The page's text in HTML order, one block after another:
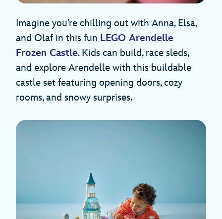
Imagine you’re chilling out with Anna, Elsa,
and Olaf in this fun LEGO Arendelle
Frozen Castle. Kids can build, race sleds,
and explore Arendelle with this buildable
castle set featuring opening doors, cozy
rooms, and snowy surprises.